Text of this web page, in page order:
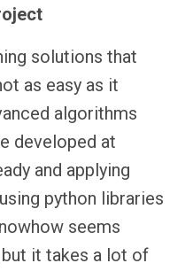
solutions that
as easy as it
algorithms
developed at
and applying
python libraries
seems
it takes a lot of